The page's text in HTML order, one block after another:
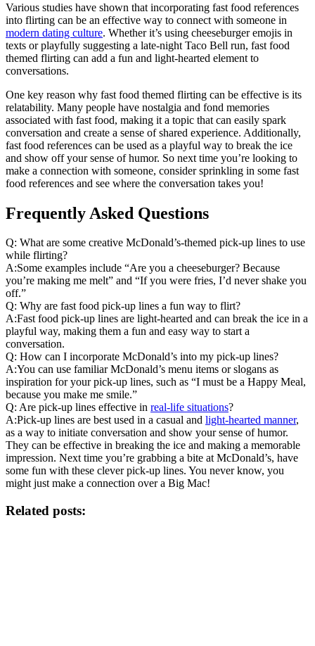
Various studies have shown that incorporating fast food references
into flirting can be an effective way to connect with someone in
modern dating culture. Whether it’s using cheeseburger emojis in
texts or playfully suggesting a late-night Taco Bell run, fast food
themed flirting can add a fun and light-hearted element to
conversations.
One key reason why fast food themed flirting can be effective is its
relatability. Many people have nostalgia and fond memories
associated with fast food, making it a topic that can easily spark
conversation and create a sense of shared experience. Additionally,
fast food references can be used as a playful way to break the ice
and show off your sense of humor. So next time you’re looking to
make a connection with someone, consider sprinkling in some fast
food references and see where the conversation takes you!
Frequently Asked Questions
Q: What are some creative McDonald’s-themed pick-up lines to use
while flirting?
A:Some examples include “Are you a cheeseburger? Because
you’re making me melt” and “If you were fries, I’d never shake you
off.”
Q: Why are fast food pick-up lines a fun way to flirt?
A:Fast food pick-up lines are light-hearted and can break the ice in a
playful way, making them a fun and easy way to start a
conversation.
Q: How can I incorporate McDonald’s into my pick-up lines?
A:You can use familiar McDonald’s menu items or slogans as
inspiration for your pick-up lines, such as “I must be a Happy Meal,
because you make me smile.”
Q: Are pick-up lines effective in real-life situations?
A:Pick-up lines are best used in a casual and light-hearted manner,
as a way to initiate conversation and show your sense of humor.
They can be effective in breaking the ice and making a memorable
impression. Next time you’re grabbing a bite at McDonald’s, have
some fun with these clever pick-up lines. You never know, you
might just make a connection over a Big Mac!
Related posts: